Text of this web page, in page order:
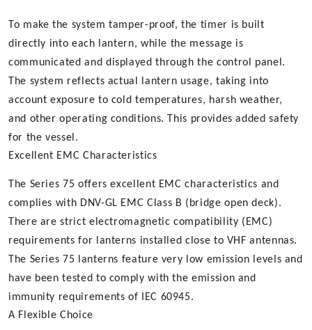
To make the system tamper-proof, the timer is built
directly into each lantern, while the message is
communicated and displayed through the control panel.
The system reflects actual lantern usage, taking into
account exposure to cold temperatures, harsh weather,
and other operating conditions. This provides added safety
for the vessel.
Excellent EMC Characteristics
The Series 75 offers excellent EMC characteristics and
complies with DNV-GL EMC Class B (bridge open deck).
There are strict electromagnetic compatibility (EMC)
requirements for lanterns installed close to VHF antennas.
The Series 75 lanterns feature very low emission levels and
have been tested to comply with the emission and
immunity requirements of IEC 60945.
A Flexible Choice